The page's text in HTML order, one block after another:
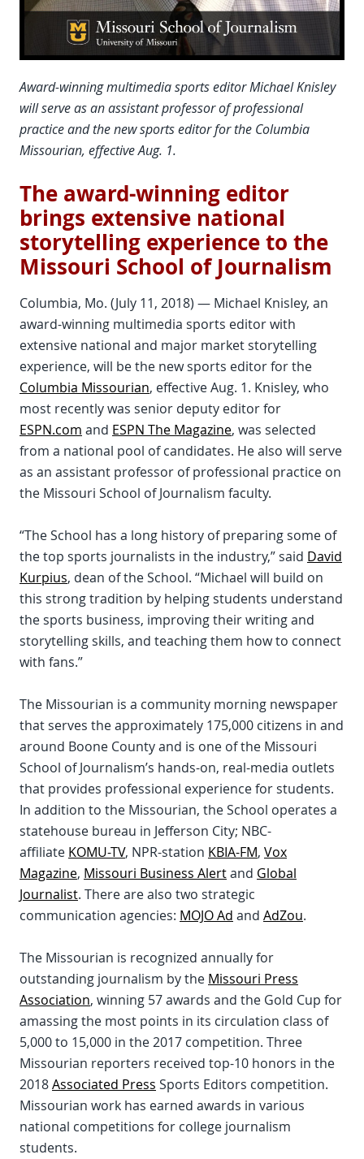
Award-winning multimedia sports editor Michael Knisley
will serve as an assistant professor of professional
practice and the new sports editor for the Columbia
Missourian, effective Aug. 1.
The award-winning editor
brings extensive national
storytelling experience to the
Missouri School of Journalism
Columbia, Mo. (July 11, 2018) — Michael Knisley, an
award-winning multimedia sports editor with
extensive national and major market storytelling
experience, will be the new sports editor for the
Columbia Missourian, effective Aug. 1. Knisley, who
most recently was senior deputy editor for
ESPN.com and ESPN The Magazine, was selected
from a national pool of candidates. He also will serve
as an assistant professor of professional practice on
the Missouri School of Journalism faculty.
“The School has a long history of preparing some of
the top sports journalists in the industry,” said David
Kurpius, dean of the School. “Michael will build on
this strong tradition by helping students understand
the sports business, improving their writing and
storytelling skills, and teaching them how to connect
with fans.”
The Missourian is a community morning newspaper
that serves the approximately 175,000 citizens in and
around Boone County and is one of the Missouri
School of Journalism’s hands-on, real-media outlets
that provides professional experience for students.
In addition to the Missourian, the School operates a
statehouse bureau in Jefferson City; NBC-
affiliate KOMU-TV, NPR-station KBIA-FM, Vox
Magazine, Missouri Business Alertand Global
Journalist. There are also two strategic
communication agencies: MOJO Ad and AdZou.
The Missourian is recognized annually for
outstanding journalism by the Missouri Press
Association, winning 57 awards and the Gold Cup for
amassing the most points in its circulation class of
5,000 to 15,000 in the 2017 competition. Three
Missourian reporters received top-10 honors in the
2018Associated Press Sports Editors competition.
Missourian work has earned awards in various
national competitions for college journalism
students.